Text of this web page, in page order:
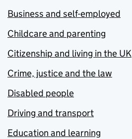
Business and self-employed
Childcare and parenting
Citizenship and living in the UK
Crime, justice and the law
Disabled people
Driving and transport
Education and learning